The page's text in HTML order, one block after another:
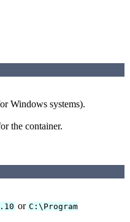
Windows systems).
the container.
or C:\Program